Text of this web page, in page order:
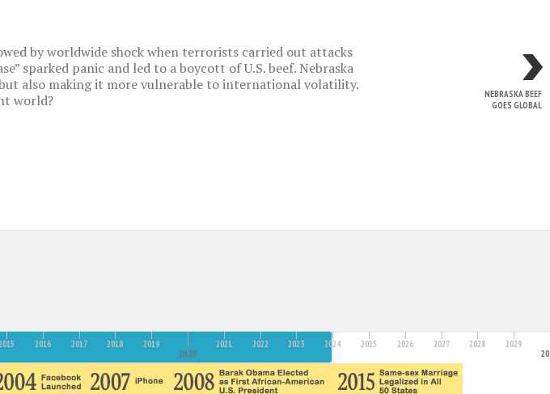
by worldwide shock when terrorists carried out attacks
sparked panic and led to a boycott of U.S. beef. Nebraska
also making it more vulnerable to international volatility.
world?
NEBRASKA BEEF
GOES GLOBAL
2020
2016 2017 2018 2019 2021 2022 2023 2024 2025 2026 2027 2028 2029